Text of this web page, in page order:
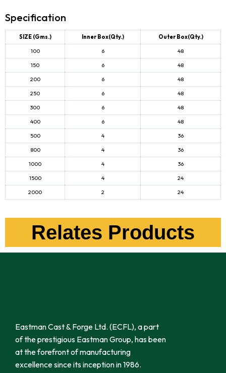
Specification
SIZE (Gms.) Inner Box(Qty.)
Outer Box(Qty.)
100
6
48
150
6
48
200
6
48
250
6
48
300
6
48
400
6
48
500
4
36
800
4
36
1000
4
36
1500
4
24
2000
2 24
Relates Products
Eastman Cast & Forge Ltd. (ECFL), a part
of the prestigious Eastman Group, has been
at the forefront of manufacturing
excellence since its inception in 1986.